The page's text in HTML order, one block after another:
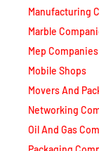
Manufacturing
Marble
Mep Companies
Mobile Shops
Movers And
Networking
Oil And Gas